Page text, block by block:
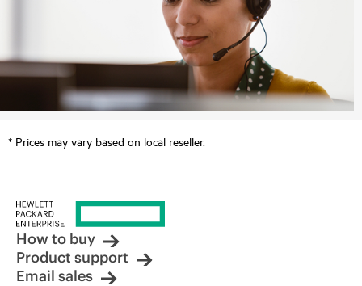
* Prices may vary based on local reseller.
How to buy
Product support
Email sales